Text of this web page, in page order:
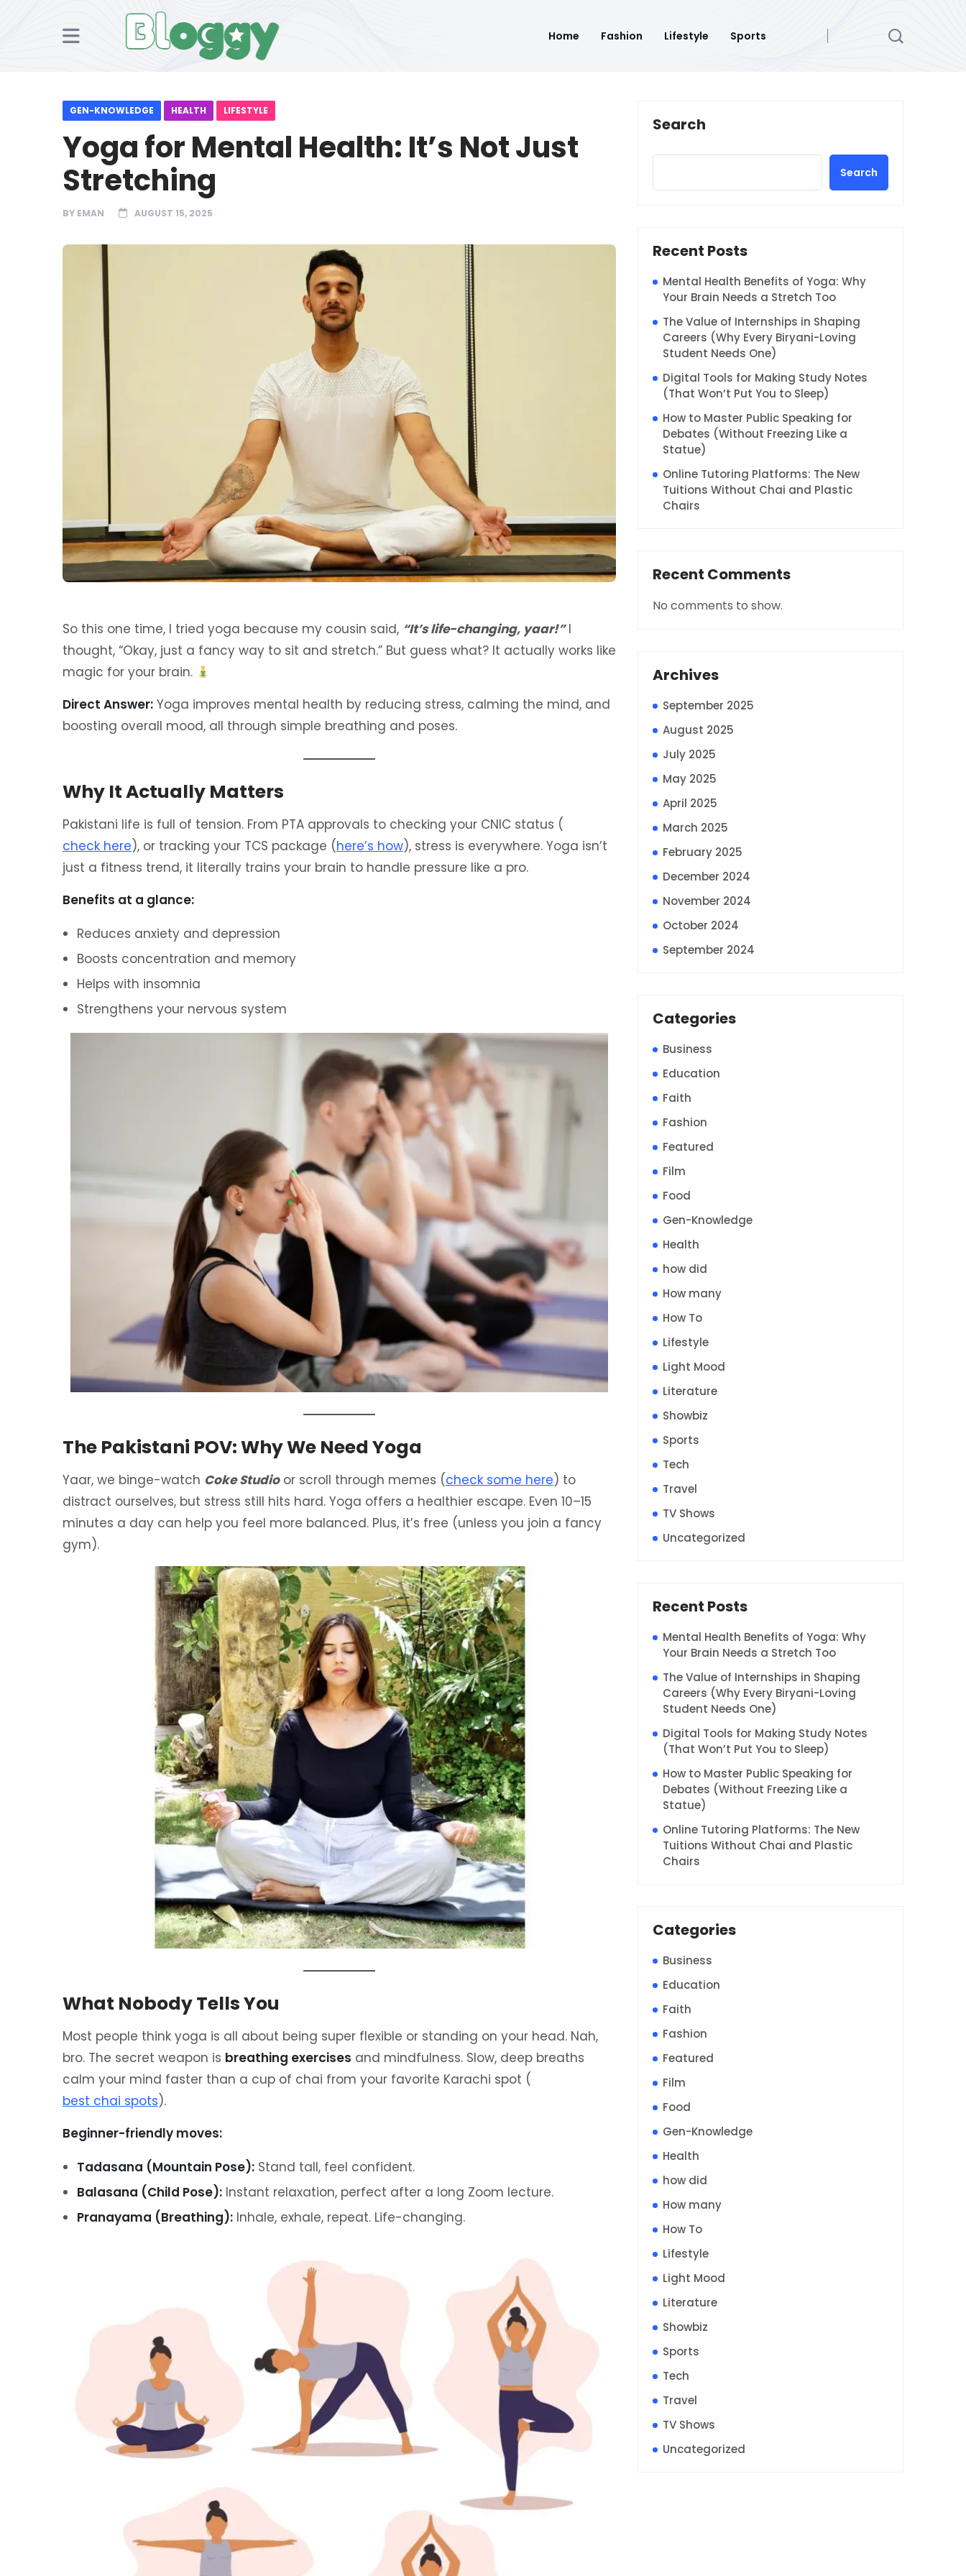
Home Fashion Lifestyle Sports
GEN-KNOWLEDGE HEALTH LIFESTYLE
Yoga for Mental Health: It’s Not Just
Stretching
BY EMAN AUGUST 15, 2025
So this one time, I tried yoga because my cousin said, “It’s life-changing, yaar!”I
thought, “Okay, just a fancy way to sit and stretch.” But guess what? It actually works like
magic for your brain.
Direct Answer: Yoga improves mental health by reducing stress, calming the mind, and
boosting overall mood, all through simple breathing and poses.
Why It Actually Matters
Pakistani life is full of tension. From PTA approvals to checking your CNIC status (
check here), or tracking your TCS package (here’s how), stress is everywhere. Yoga isn’t
just a fitness trend, it literally trains your brain to handle pressure like a pro.
Benefits at a glance:
Reduces anxiety and depression
Boosts concentration and memory
Helps with insomnia
Strengthens your nervous system
The Pakistani POV: Why We Need Yoga
Yaar, we binge-watch Coke Studioor scroll through memes (check some here) to
distract ourselves, but stress still hits hard. Yoga offers a healthier escape. Even 10–15
minutes a day can help you feel more balanced. Plus, it’s free (unless you join a fancy
gym).
What Nobody Tells You
Most people think yoga is all about being super flexible or standing on your head. Nah,
bro. The secret weapon is breathing exercises and mindfulness. Slow, deep breaths
calm your mind faster than a cup of chai from your favorite Karachi spot (
best chai spots).
Beginner-friendly moves:
Tadasana (Mountain Pose): Stand tall, feel confident.
Balasana (Child Pose): Instant relaxation, perfect after a long Zoom lecture.
Pranayama (Breathing): Inhale, exhale, repeat. Life-changing.
Search
Search
Recent Posts
Mental Health Benefits of Yoga: Why
Your Brain Needs a Stretch Too
The Value of Internships in Shaping
Careers (Why Every Biryani-Loving
Student Needs One)
Digital Tools for Making Study Notes
(That Won’t Put You to Sleep)
How to Master Public Speaking for
Debates (Without Freezing Like a
Statue)
Online Tutoring Platforms: The New
Tuitions Without Chai and Plastic
Chairs
Recent Comments
No comments to show.
Archives
September 2025
August 2025
July 2025
May 2025
April 2025
March 2025
February 2025
December 2024
November 2024
October 2024
September 2024
Categories
Business
Education
Faith
Fashion
Featured
Film
Food
Gen-Knowledge
Health
how did
How many
How To
Lifestyle
Light Mood
Literature
Showbiz
Sports
Tech
Travel
TV Shows
Uncategorized
Recent Posts
Mental Health Benefits of Yoga: Why
Your Brain Needs a Stretch Too
The Value of Internships in Shaping
Careers (Why Every Biryani-Loving
Student Needs One)
Digital Tools for Making Study Notes
(That Won’t Put You to Sleep)
How to Master Public Speaking for
Debates (Without Freezing Like a
Statue)
Online Tutoring Platforms: The New
Tuitions Without Chai and Plastic
Chairs
Categories
Business
Education
Faith
Fashion
Featured
Film
Food
Gen-Knowledge
Health
how did
How many
How To
Lifestyle
Light Mood
Literature
Showbiz
Sports
Tech
Travel
TV Shows
Uncategorized